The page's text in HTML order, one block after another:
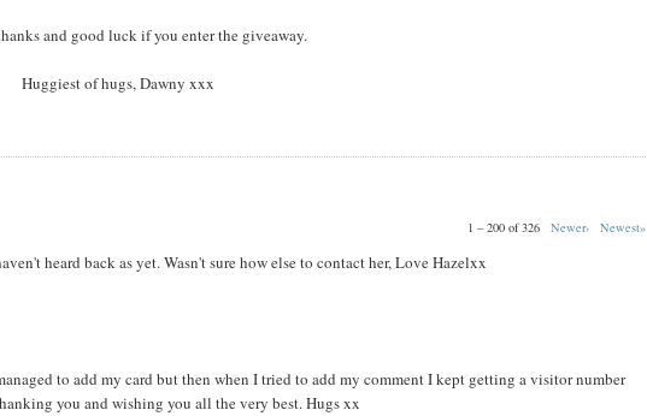
and good luck if you enter the giveaway.
Huggiest of hugs, Dawny xxx
1 – 200 of 326 Newer› Newest»
heard back as yet. Wasn't sure how else to contact her, Love Hazelxx
to add my card but then when I tried to add my comment I kept getting a visitor number
you and wishing you all the very best. Hugs xx